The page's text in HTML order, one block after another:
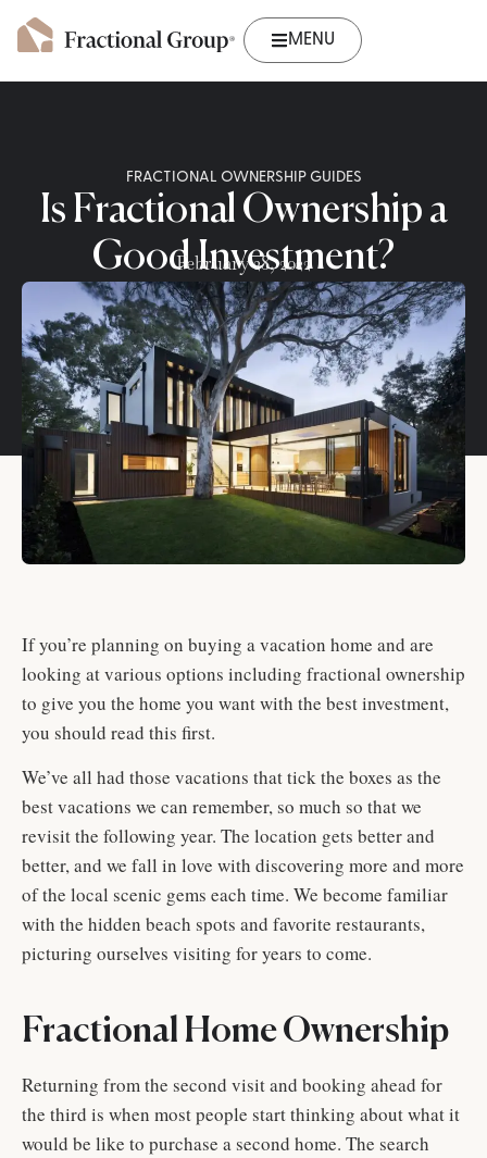
MENU
FRACTIONAL OWNERSHIP GUIDES
Is Fractional Ownership a
Good Investment?
February 28, 2022
If you’re planning on buying a vacation home and are
looking at various options including fractional ownership
to give you the home you want with the best investment,
you should read this first.
We’ve all had those vacations that tick the boxes as the
best vacations we can remember, so much so that we
revisit the following year. The location gets better and
better, and we fall in love with discovering more and more
of the local scenic gems each time. We become familiar
with the hidden beach spots and favorite restaurants,
picturing ourselves visiting for years to come.
Fractional Home Ownership
Returning from the second visit and booking ahead for
the third is when most people start thinking about what it
would be like to purchase a second home. The search